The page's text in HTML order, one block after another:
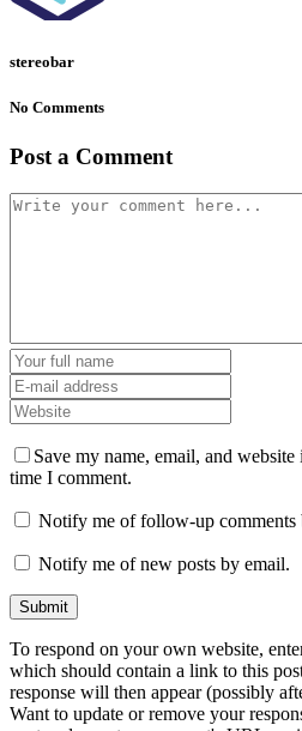
stereobar
No Comments
Post a Comment
Save my name, email, and
time I comment.
Notify me of follow-up comments
Notify me of new posts by email.
To respond on your own website,
which should contain a link to this
response will then appear (possibly
Want to update or remove your